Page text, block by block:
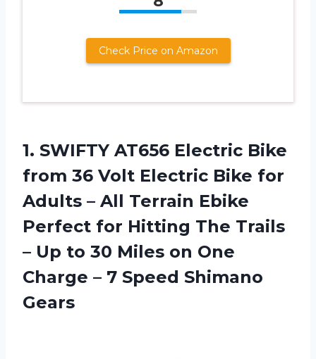
Check Price on Amazon
1. SWIFTY AT656 Electric Bike
from 36 Volt Electric Bike for
Adults – All Terrain Ebike
Perfect for Hitting The Trails
– Up to 30 Miles on One
Charge – 7 Speed Shimano
Gears